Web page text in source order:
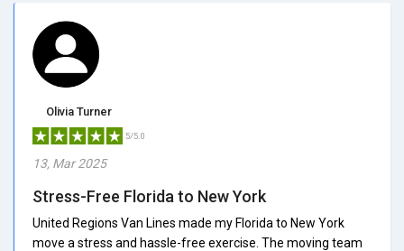
Olivia Turner
5/5.0
13, Mar 2025
Stress-Free Florida to New York
United Regions Van Lines made my Florida to New York
move a stress and hassle-free exercise. The moving team